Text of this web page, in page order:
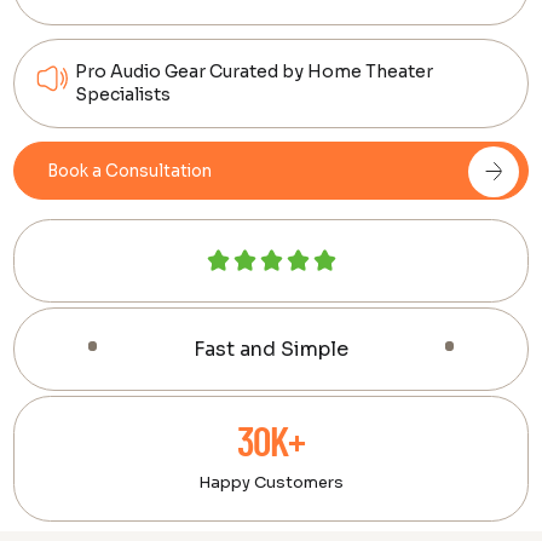
Pro Audio Gear Curated by Home Theater
Specialists
Book a Consultation
Fast and Simple
30K+
Happy Customers